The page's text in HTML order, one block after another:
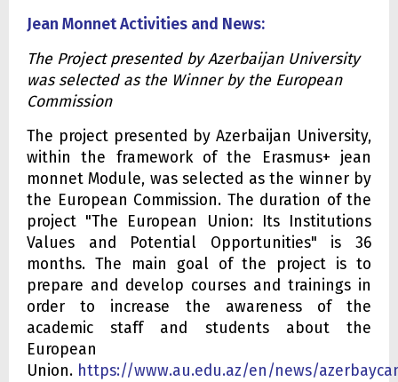
Jean Monnet Activities and News:
The Project presented by Azerbaijan University
was selected as the Winner by the European
Commission
The project presented by Azerbaijan University,
within the framework of the Erasmus+ jean
monnet Module, was selected as the winner by
the European Commission. The duration of the
project "The European Union: Its Institutions
Values and Potential Opportunities" is 36
months. The main goal of the project is to
prepare and develop courses and trainings in
order to increase the awareness of the
academic staff and students about the
European
Union. https://www.au.edu.az/en/news/